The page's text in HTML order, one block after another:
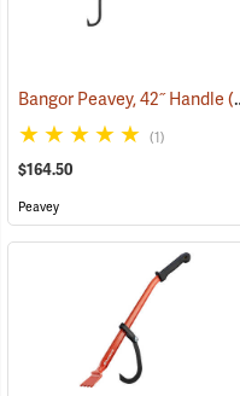
Bangor Peavey, 42˝ Handle(75022)
(1)
$164.50
Peavey